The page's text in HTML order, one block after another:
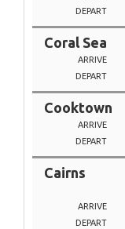
DEPART
Coral Sea
ARRIVE
DEPART
Cooktown
ARRIVE
DEPART
Cairns
ARRIVE
DEPART